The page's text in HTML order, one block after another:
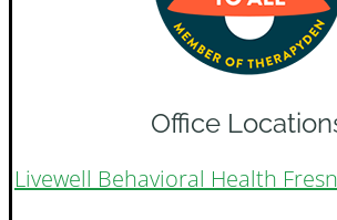
Office
Livewell Behavioral Health